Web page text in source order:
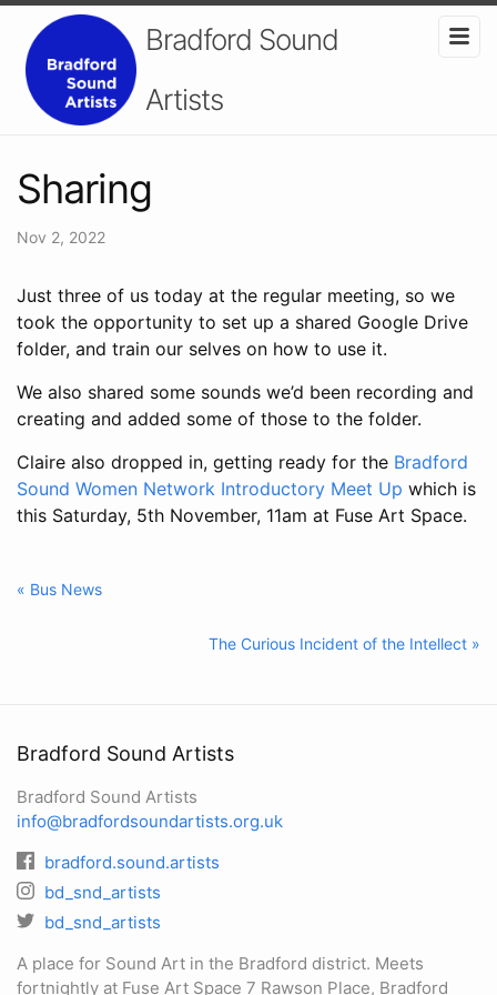
Bradford Sound
Artists
Sharing
Nov 2, 2022
Just three of us today at the regular meeting, so we
took the opportunity to set up a shared Google Drive
folder, and train our selves on how to use it.
We also shared some sounds we’d been recording and
creating and added some of those to the folder.
Claire also dropped in, getting ready for the Bradford
Sound Women Network Introductory Meet Up which is
this Saturday, 5th November, 11am at Fuse Art Space.
« Bus News
The Curious Incident of the Intellect »
Bradford Sound Artists
Bradford Sound Artists
info@bradfordsoundartists.org.uk
bradford.sound.artists
bd_snd_artists
bd_snd_artists
A place for Sound Art in the Bradford district. Meets
fortnightly at Fuse Art Space 7 Rawson Place, Bradford